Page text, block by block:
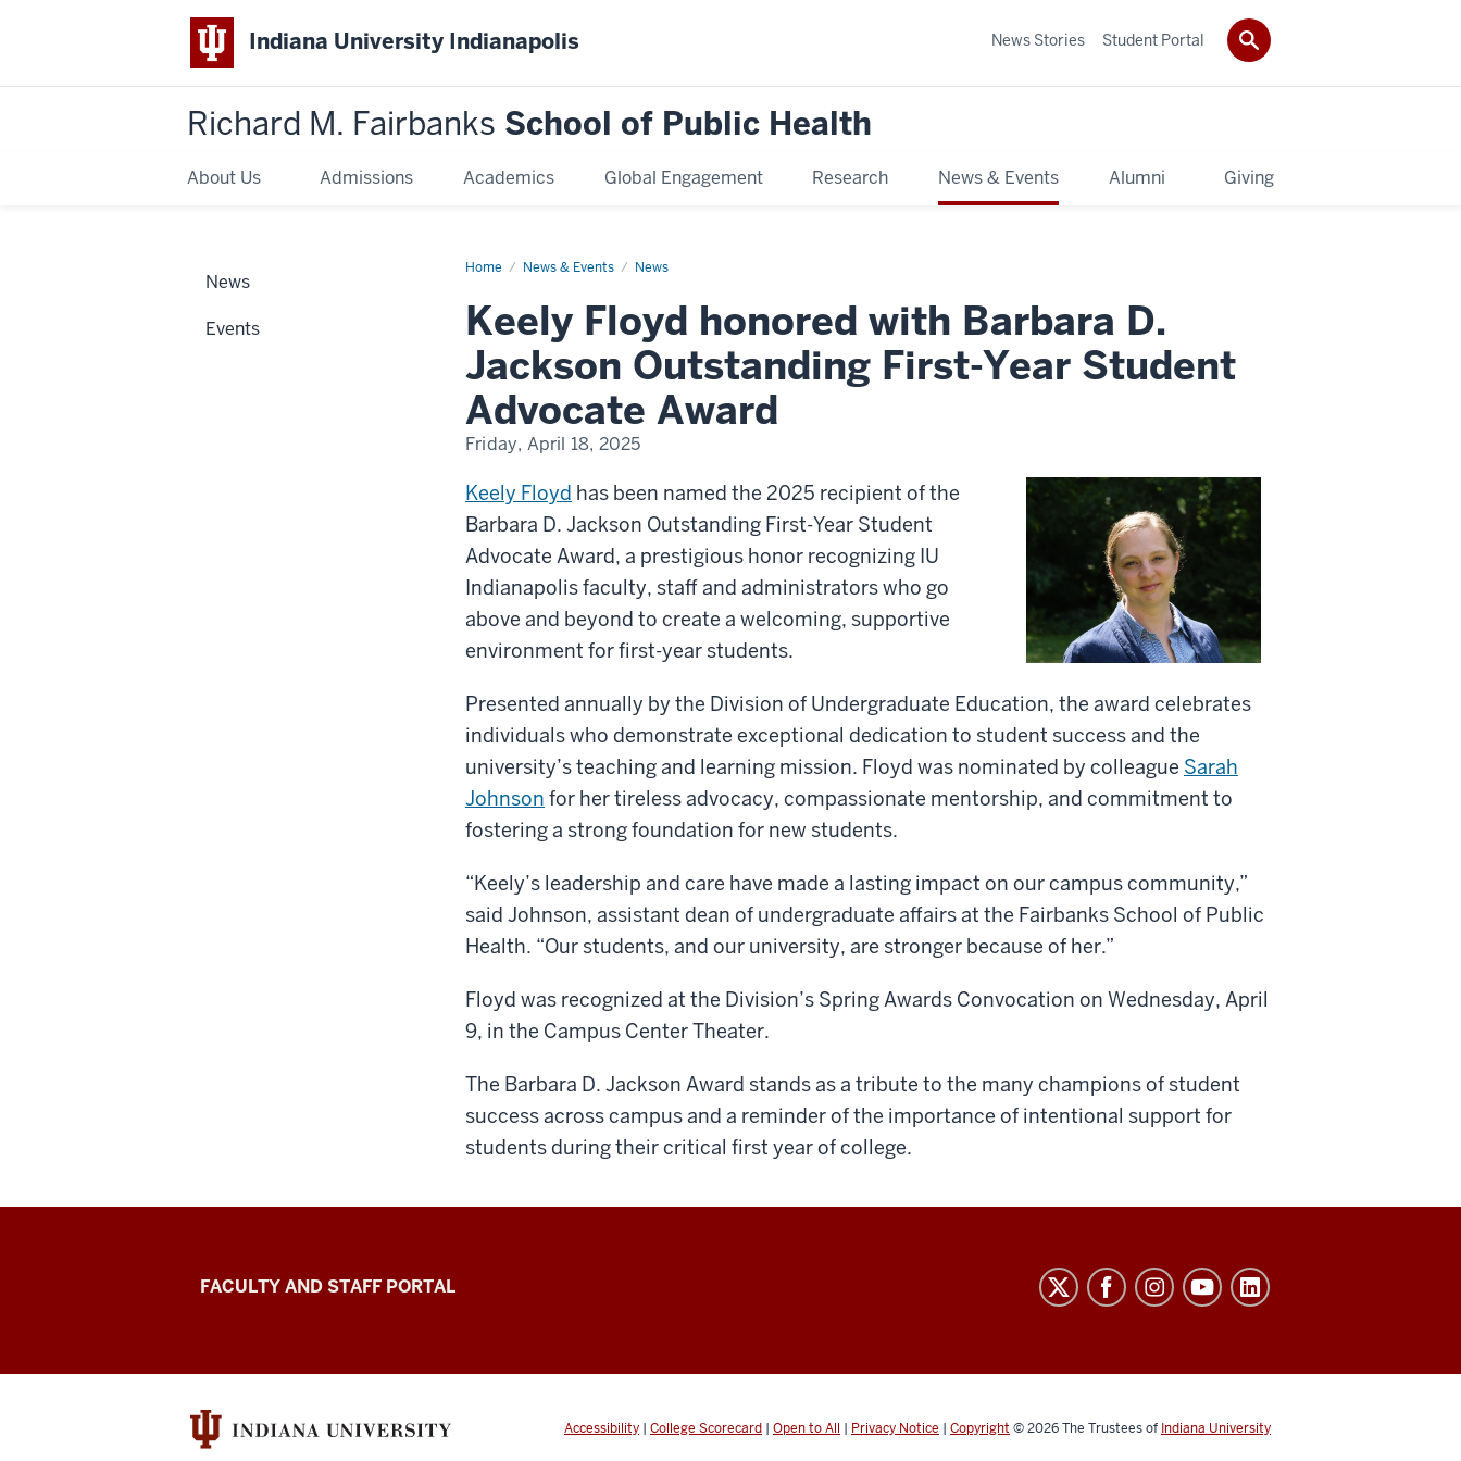
Indiana University Indianapolis
Richard M. Fairbanks School of Public Health
About Us Admissions Academics Global Engagement Research News & Events Alumni Giving
News Stories Student Portal
Home News & Events News
Keely
with
Barbara
Jackson
Outstanding
Year
Student
Advocate
Award
Keely Floyd honored with Barbara D.
Jackson Outstanding First-Year Student
Advocate Award
Friday, April 18, 2025
Keely Floyd has been named the 2025 recipient of the
Barbara D. Jackson Outstanding First-Year Student
Advocate Award, a prestigious honor recognizing IU
Indianapolis faculty, staff and administrators who go
above and beyond to create a welcoming, supportive
environment for first-year students.
Presented annually by the Division of Undergraduate Education, the award celebrates
individuals who demonstrate exceptional dedication to student success and the
university’s teaching and learning mission. Floyd was nominated by colleague Sarah
Johnson for her tireless advocacy, compassionate mentorship, and commitment to
fostering a strong foundation for new students.
“Keely’s leadership and care have made a lasting impact on our campus community,”
said Johnson, assistant dean of undergraduate affairs at the Fairbanks School of Public
Health. “Our students, and our university, are stronger because of her.”
Floyd was recognized at the Division’s Spring Awards Convocation on Wednesday, April
9, in the Campus Center Theater.
The Barbara D. Jackson Award stands as a tribute to the many champions of student
success across campus and a reminder of the importance of intentional support for
students during their critical first year of college.
News
Events
Richard
Fairbanks
School
FACULTY AND STAFF PORTAL
Accessibility | College Scorecard | Open to All | Privacy Notice | Copyright © 2026The Trustees of Indiana University